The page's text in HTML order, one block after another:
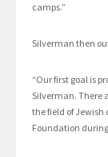
camps.”
Silverman then
“Our first goal is
Silverman. There
the field of
Foundation